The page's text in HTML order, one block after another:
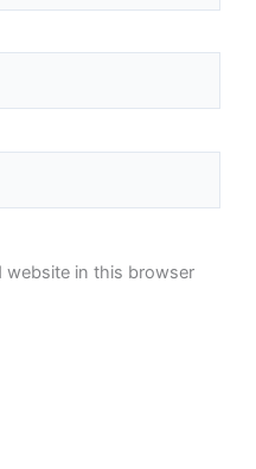
website in this browser